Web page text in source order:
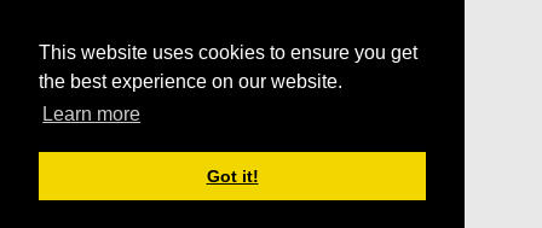
This website uses cookies to ensure you get
the best experience on our website.
Learn more
Got it!